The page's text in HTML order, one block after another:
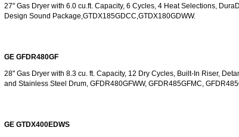
Fisher & Paykel Repair
Siemens Repair
Crosley Repair
27" Gas Dryer with 6.0 cu.ft. Capacity, 6 Cycles, 4 Heat Selections,
Design Sound Package,GTDX185GDCC,GTDX180GDWW.
GE GFDR480GF
28" Gas Dryer with 8.3 cu. ft. Capacity, 12 Dry Cycles, Built-In Riser,
and Stainless Steel Drum, GFDR480GFWW, GFDR485GFMC,
GE GTDX400EDWS